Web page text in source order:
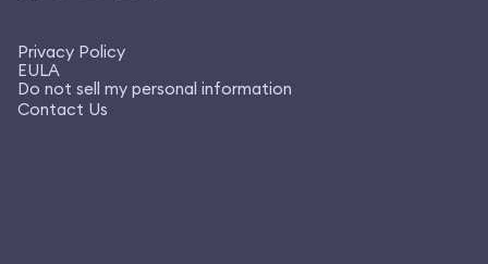
Privacy Policy
EULA
Do not sell my personal information
Contact Us